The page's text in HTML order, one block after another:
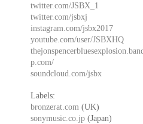
twitter.com/JSBX_1
twitter.com/jsbxj
instagram.com/jsbx2017
youtube.com/user/JSBXHQ
p.com/
soundcloud.com/jsbx
Labels:
bronzerat.com (UK)
sonymusic.co.jp (Japan)